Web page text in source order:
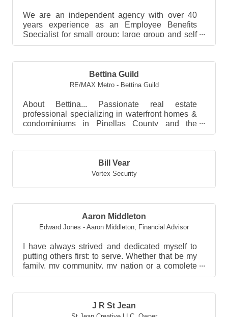
We are an independent agency with over 40
years experience as an Employee Benefits
Specialist for small group; large group and self
funded group be...
Bettina Guild
RE/MAX Metro - Bettina Guild
About Bettina... Passionate real estate
professional specializing in waterfront homes &
condominiums in Pinellas County and the
surrounding Tampa B...
Bill Vear
Vortex Security
Aaron Middleton
Edward Jones - Aaron Middleton, Financial Advisor
I have always strived and dedicated myself to
putting others first: to serve. Whether that be my
family, my community, my nation or a complete
stra...
J R St Jean